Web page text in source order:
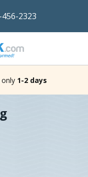
2323
1-2 days